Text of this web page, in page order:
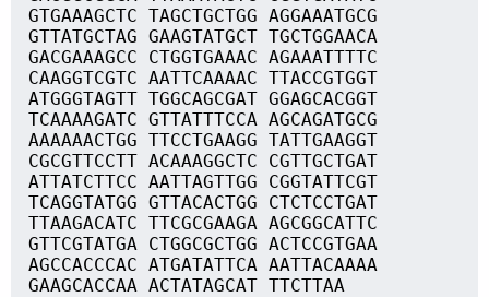
GTGAAAGCTC TAGCTGCTGG AGGAAATGCG
GTTATGCTAG GAAGTATGCT TGCTGGAACA
GACGAAAGCC CTGGTGAAAC AGAAATTTTC
CAAGGTCGTC AATTCAAAAC TTACCGTGGT
ATGGGTAGTT TGGCAGCGAT GGAGCACGGT
TCAAAAGATC GTTATTTCCA AGCAGATGCG
AAAAAACTGG TTCCTGAAGG TATTGAAGGT
CGCGTTCCTT ACAAAGGCTC CGTTGCTGAT
ATTATCTTCC AATTAGTTGG CGGTATTCGT
TCAGGTATGG GTTACACTGG CTCTCCTGAT
TTAAGACATC TTCGCGAAGA AGCGGCATTC
GTTCGTATGA CTGGCGCTGG ACTCCGTGAA
AGCCACCCAC ATGATATTCA AATTACAAAA
GAAGCACCAA ACTATAGCAT TTCTTAA